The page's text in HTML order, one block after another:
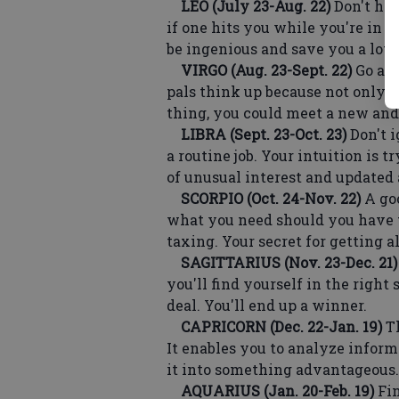
LEO (July 23-Aug. 22)Don't
if one hits you while you're in
be ingenious and save you a lot
VIRGO (Aug. 23-Sept. 22) Go
pals think up because not only
thing, you could meet a new
LIBRA (Sept. 23-Oct. 23)Don't
a routine job. Your intuition is
of unusual interest and updated
SCORPIO (Oct. 24-Nov. 22) A
what you need should you
taxing. Your secret for getting
SAGITTARIUS (Nov. 23-Dec. 21)
you'll find yourself in the right
deal. You'll end up a winner.
CAPRICORN (Dec. 22-Jan. 19)
It enables you to analyze
it into something advantageous.
AQUARIUS (Jan. 20-Feb. 19)